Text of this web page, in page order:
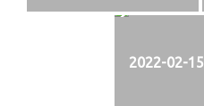
2022-02-